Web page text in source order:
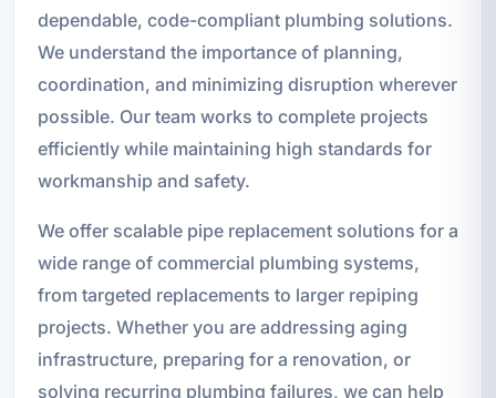
dependable, code-compliant plumbing solutions.
We understand the importance of planning,
coordination, and minimizing disruption wherever
possible. Our team works to complete projects
efficiently while maintaining high standards for
workmanship and safety.
We offer scalable pipe replacement solutions for a
wide range of commercial plumbing systems,
from targeted replacements to larger repiping
projects. Whether you are addressing aging
infrastructure, preparing for a renovation, or
solving recurring plumbing failures, we can help